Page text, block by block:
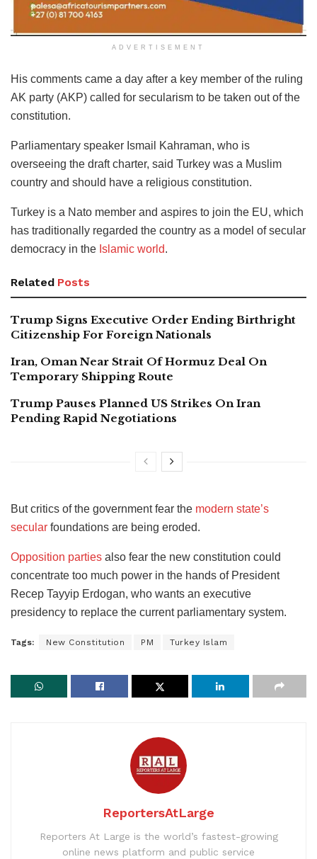
ADVERTISEMENT
His comments came a day after a key member of the ruling
AK party (AKP) called for secularism to be taken out of the
constitution.
Parliamentary speaker Ismail Kahraman, who is
overseeing the draft charter, said Turkey was a Muslim
country and should have a religious constitution.
Turkey is a Nato member and aspires to join the EU, which
has traditionally regarded the country as a model of secular
democracy in the Islamic world.
Related Posts
Trump Signs Executive Order Ending Birthright
Citizenship For Foreign Nationals
Iran, Oman Near Strait Of Hormuz Deal On
Temporary Shipping Route
Trump Pauses Planned US Strikes On Iran
Pending Rapid Negotiations
But critics of the government fear the modern state’s
secular foundations are being eroded.
Opposition parties also fear the new constitution could
concentrate too much power in the hands of President
Recep Tayyip Erdogan, who wants an executive
presidency to replace the current parliamentary system.
Tags: New Constitution PM Turkey Islam
ReportersAtLarge
Reporters At Large is the world’s fastest-growing
online news platform and public service